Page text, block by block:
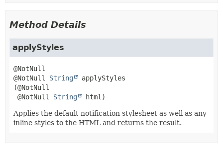
Method Details
applyStyles
@NotNull String
applyStyles
(@NotNull
@NotNull String html)
Applies the default notification stylesheet as well as any
inline styles to the HTML and returns the result.